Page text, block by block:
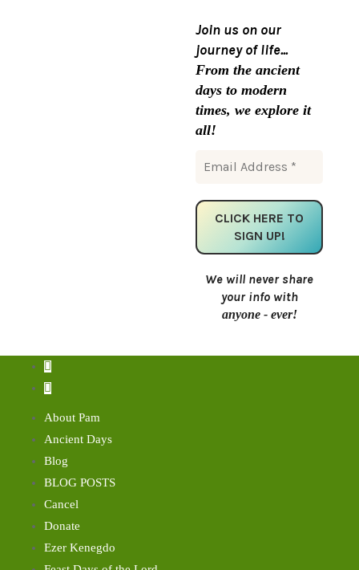
Join us on our
journey of life...
From the ancient
days to modern
times, we explore it
all!
We will never share
your info with
anyone - ever!
About Pam
Ancient Days
Blog
BLOG POSTS
Cancel
Donate
Ezer Kenegdo